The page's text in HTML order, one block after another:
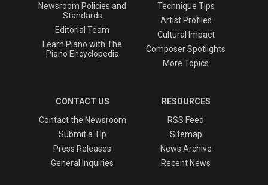
Newsroom Policies and
Standards
Editorial Team
Learn Piano with The
Piano Encyclopedia
Technique Tips
Artist Profiles
Cultural Impact
Composer Spotlights
More Topics
CONTACT US
Contact the Newsroom
Submit a Tip
Press Releases
General Inquiries
RESOURCES
RSS Feed
Sitemap
News Archive
Recent News